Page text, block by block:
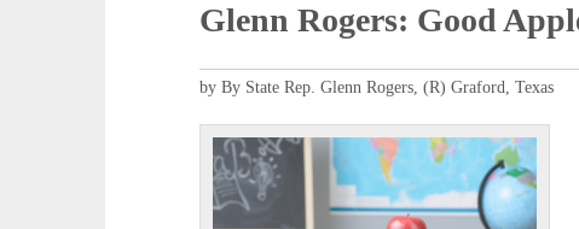
Glenn Rogers: Good
by By State Rep. Glenn Rogers, (R) Graford, Texas